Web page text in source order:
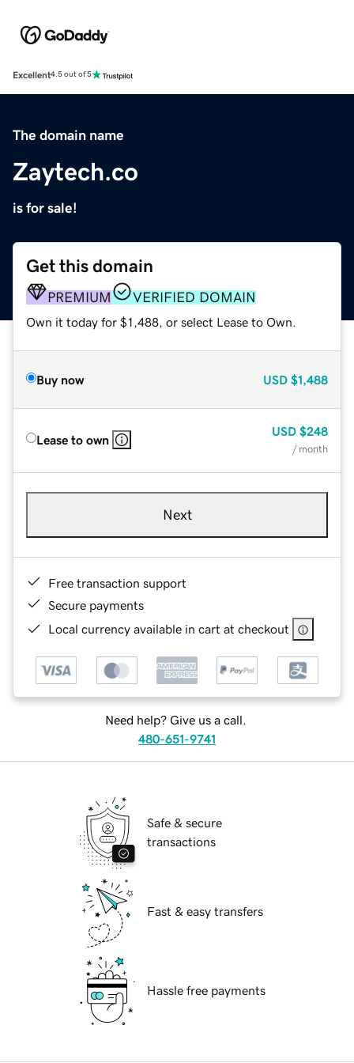
Excellent4.5 out of 5
The domain name
Zaytech.co
is for sale!
Get this domain
PREMIUM VERIFIED DOMAIN
Own it today for $1,488, or select Lease to Own.
Buy now USD $1,488
Lease to own
USD $248
/ month
Next
Free transaction support
Secure payments
Local currency available in cart at checkout
Need help? Give us a call.
480-651-9741
Safe & secure
transactions
Fast & easy transfers
Hassle free payments